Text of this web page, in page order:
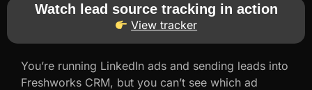
Watch lead source tracking in action
View tracker
You’re running LinkedIn ads and sending leads into
Freshworks CRM, but you can’t see which ad